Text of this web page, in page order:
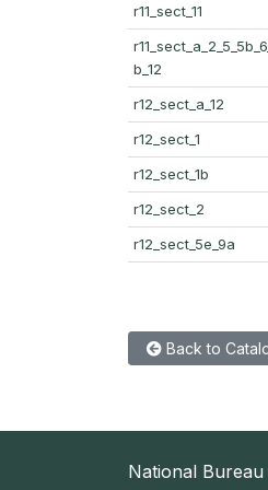
r11_sect_11
b_12
r12_sect_a_12
r12_sect_1
r12_sect_1b
r12_sect_2
r12_sect_5e_9a
Back to
National